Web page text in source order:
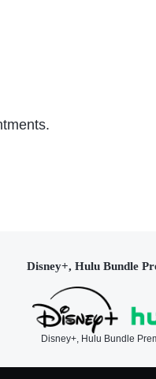
Disney+, Hulu Bundle
Disney+, Hulu Bundle